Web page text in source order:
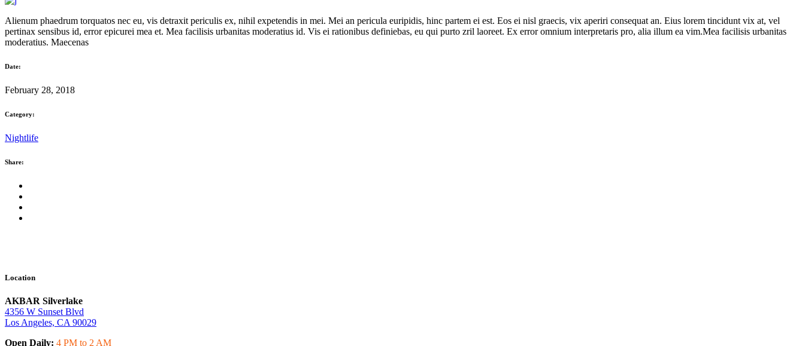
Alienum phaedrum torquatos nec eu, vis detraxit periculis ex, nihil expetendis in mei. Mei an pericula euripidis, hinc partem ei est. Eos ei nisl graecis, vix aperiri consequat an. Eius lorem tincidunt vix at, vel
pertinax sensibus id, error epicurei mea et. Mea facilisis urbanitas moderatius id. Vis ei rationibus definiebas, eu qui purto zril laoreet. Ex error omnium interpretaris pro, alia illum ea vim.Mea facilisis urbanitas
moderatius. Maecenas
Date:
February 28, 2018
Category:
Nightlife
Share:
Location
AKBAR Silverlake
4356 W Sunset Blvd
Los Angeles, CA 90029
Open Daily: 4 PM to 2 AM